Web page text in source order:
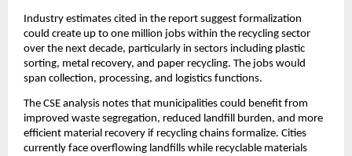
Industry estimates cited in the report suggest formalization
could create up to one million jobs within the recycling sector
over the next decade, particularly in sectors including plastic
sorting, metal recovery, and paper recycling. The jobs would
span collection, processing, and logistics functions.
The CSE analysis notes that municipalities could benefit from
improved waste segregation, reduced landfill burden, and more
efficient material recovery if recycling chains formalize. Cities
currently face overflowing landfills while recyclable materials